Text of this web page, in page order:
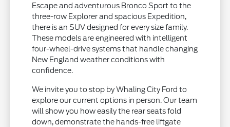
Escape and adventurous Bronco Sport to the
three-row Explorer and spacious Expedition,
there is an SUV designed for every size family.
These models are engineered with intelligent
four-wheel-drive systems that handle changing
New England weather conditions with
confidence.
We invite you to stop by Whaling City Ford to
explore our current options in person. Our team
will show you how easily the rear seats fold
down, demonstrate the hands-free liftgate